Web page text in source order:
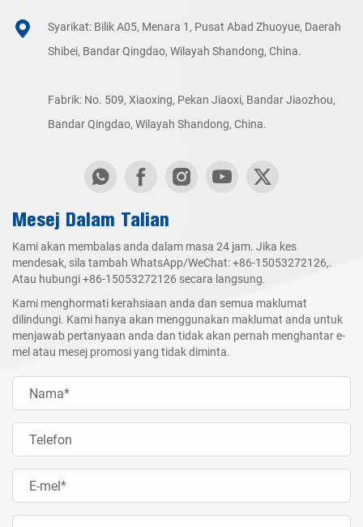
Syarikat: Bilik A05, Menara 1, Pusat Abad Zhuoyue, Daerah
Shibei, Bandar Qingdao, Wilayah Shandong, China.
Fabrik: No. 509, Xiaoxing, Pekan Jiaoxi, Bandar Jiaozhou,
Bandar Qingdao, Wilayah Shandong, China.
Mesej Dalam Talian
Kami akan membalas anda dalam masa 24 jam. Jika kes
mendesak, sila tambah WhatsApp/WeChat:+86-15053272126,.
Atau hubungi+86-15053272126 secara langsung.
Kami menghormati kerahsiaan anda dan semua maklumat
dilindungi. Kami hanya akan menggunakan maklumat anda untuk
menjawab pertanyaan anda dan tidak akan pernah menghantar e-
mel atau mesej promosi yang tidak diminta.